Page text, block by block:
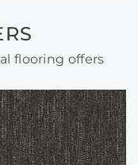
flooring offers